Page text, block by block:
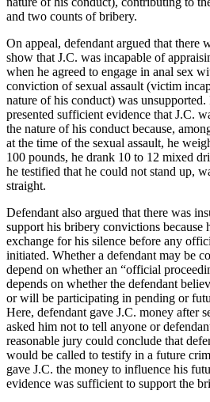
and two counts of bribery.
On appeal, defendant argued that there
show that J.C. was incapable of
when he agreed to engage in anal sex
conviction of sexual assault (victim
nature of his conduct) was
presented sufficient evidence that J.C.
the nature of his conduct because,
at the time of the sexual assault, he
100 pounds, he drank 10 to 12 mixed
he testified that he could not stand up,
straight.
Defendant also argued that there was
support his bribery convictions because
exchange for his silence before any
initiated. Whether a defendant may be
depend on whether an “official
depends on whether the defendant
or will be participating in pending or
Here, defendant gave J.C. money after
asked him not to tell anyone or
reasonable jury could conclude that
would be called to testify in a future
gave J.C. the money to influence his
evidence was sufficient to support the